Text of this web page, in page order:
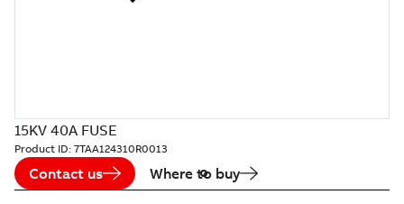
15KV 40A FUSE
Product ID: 7TAA124310R0013
Contact us Where to buy